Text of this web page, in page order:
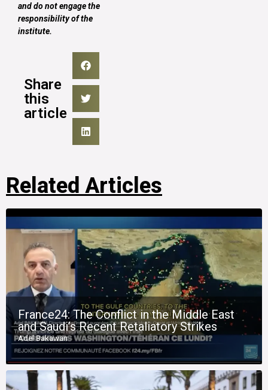
and do not engage the
responsibility of the
institute.
Share
this
article
Related Articles
France24: The Conflict in the Middle East
and Saudi’s Recent Retaliatory Strikes
Adel Bakawan